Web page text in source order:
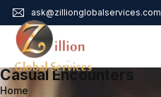
ask@zillionglobalservices.com
Home
Casual Encounters
Home